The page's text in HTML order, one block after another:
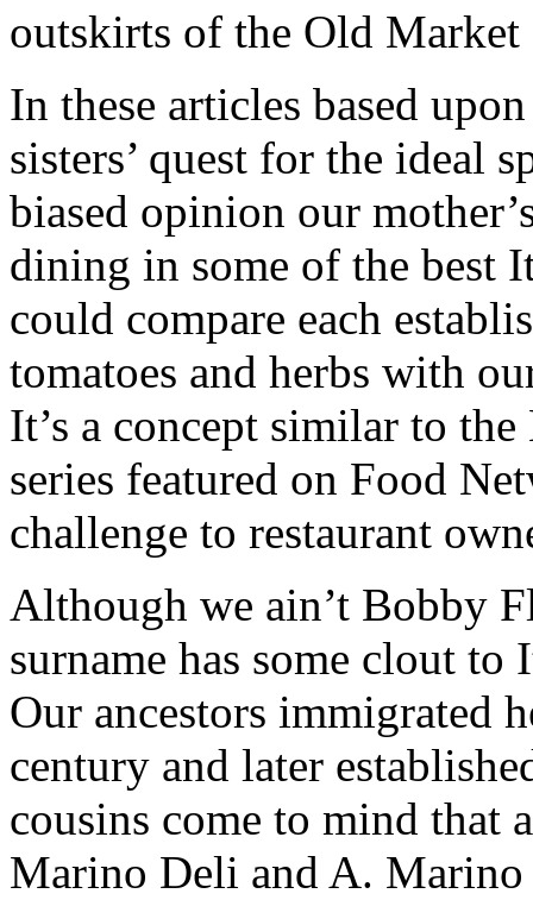
outskirts of the Old Market
In these articles based
sisters’ quest for the ideal
biased opinion our
dining in some of the best
could compare each
tomatoes and herbs with
It’s a concept similar to
series featured on Food
challenge to restaurant
Although we ain’t Bobby
surname has some clout
Our ancestors immigrated
century and later
cousins come to mind that
Marino Deli and A.